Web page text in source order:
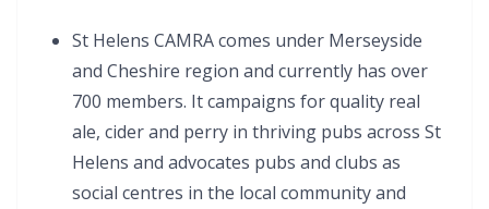
St Helens CAMRA comes under Merseyside
and Cheshire region and currently has over
700 members. It campaigns for quality real
ale, cider and perry in thriving pubs across St
Helens and advocates pubs and clubs as
social centres in the local community and